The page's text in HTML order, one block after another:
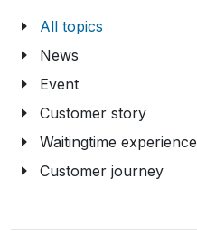
All topics
News
Event
Customer story
Waitingtime experience
Customer journey